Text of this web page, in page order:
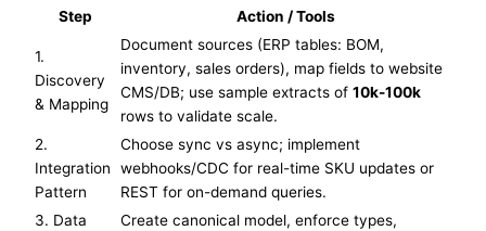
Step Action / Tools
1.
Discovery
& Mapping
Document sources (ERP tables: BOM,
inventory, sales orders), map fields to website
CMS/DB; use sample extracts of10k-100k
rows to validate scale.
2.
Integration
Pattern
Choose sync vs async; implement
webhooks/CDC for real-time SKU updates or
REST for on-demand queries.
3. Data
Create canonical model, enforce types,